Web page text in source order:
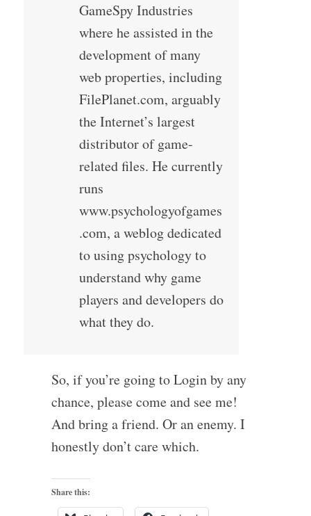
GameSpy Industries
where he assisted in the
development of many
web properties, including
FilePlanet.com, arguably
the Internet’s largest
distributor of game-
related files. He currently
runs
www.psychologyofgames
.com, a weblog dedicated
to using psychology to
understand why game
players and developers do
what they do.
So, if you’re going to Login by any
chance, please come and see me!
And bring a friend. Or an enemy. I
honestly don’t care which.
Share this: